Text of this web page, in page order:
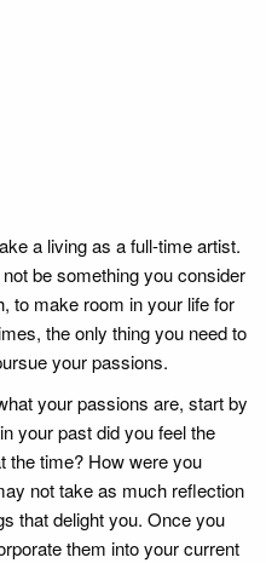
a living as a full-time artist.
be something you consider
to make room in your life for
the only thing you need to
your passions.
your passions are, start by
your past did you feel the
the time? How were you
not take as much reflection
that delight you. Once you
them into your current